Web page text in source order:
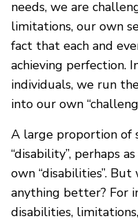
needs, we are
limitations, our own
fact that each and
achieving perfection.
individuals, we run
into our own
A large proportion of
“disability”, perhaps
own “disabilities”.
anything better? For
disabilities,